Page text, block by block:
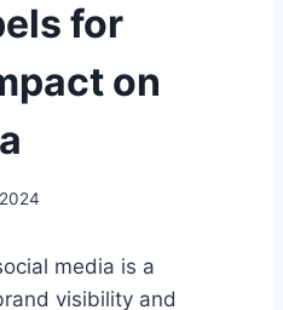
for
on
media is a
visibility and